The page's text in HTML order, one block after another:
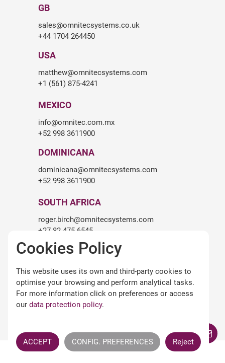
GB
sales@omnitecsystems.co.uk
+44 1704 264450
USA
matthew@omnitecsystems.com
+1 (561) 875-4241
MEXICO
info@omnitec.com.mx
+52 998 3611900
DOMINICANA
dominicana@omnitecsystems.com
+52 998 3611900
SOUTH AFRICA
roger.birch@omnitecsystems.com
+27 82 475 6545
Legal warning
Terms and conditions of use
Privacy Policy
All Rights Reserved ©OMNITEC SYSTEMS S.L.
Cookies Policy
This website uses its own and third-party cookies to
optimise your browsing and perform analytical tasks.
For more information click on preferences or access
our data protection policy.
ACCEPT CONFIG. PREFERENCES Reject